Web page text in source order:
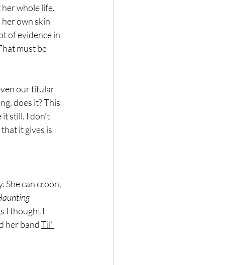
her whole life.
her own skin
of evidence in
must be
our titular
does it? This
still. I don’t
it gives is
She can croon,
I thought I
her band Til’